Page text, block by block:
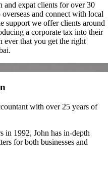
and expat clients for over 30
and connect with local
support we offer clients around
a corporate tax into their
ever that you get the right
with over 25 years of
in 1992, John has in-depth
for both businesses and